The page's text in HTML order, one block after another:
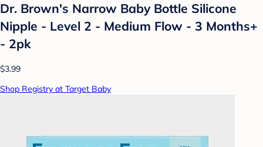
Dr. Brown's Narrow Baby Bottle Silicone
Nipple - Level 2 - Medium Flow - 3 Months+
- 2pk
$3.99
Shop Registry at Target Baby